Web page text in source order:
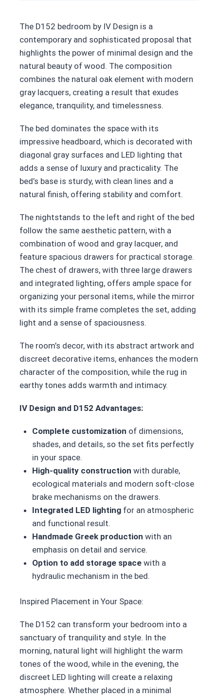
The D152 bedroom by IV Design is a
contemporary and sophisticated proposal that
highlights the power of minimal design and the
natural beauty of wood. The composition
combines the natural oak element with modern
gray lacquers, creating a result that exudes
elegance, tranquility, and timelessness.
The bed dominates the space with its
impressive headboard, which is decorated with
diagonal gray surfaces and LED lighting that
adds a sense of luxury and practicality. The
bed’s base is sturdy, with clean lines and a
natural finish, offering stability and comfort.
The nightstands to the left and right of the bed
follow the same aesthetic pattern, with a
combination of wood and gray lacquer, and
feature spacious drawers for practical storage.
The chest of drawers, with three large drawers
and integrated lighting, offers ample space for
organizing your personal items, while the mirror
with its simple frame completes the set, adding
light and a sense of spaciousness.
The room’s decor, with its abstract artwork and
discreet decorative items, enhances the modern
character of the composition, while the rug in
earthy tones adds warmth and intimacy.
IV Design and D152 Advantages:
Complete customization of dimensions,
shades, and details, so the set fits perfectly
in your space.
High-quality construction with durable,
ecological materials and modern soft-close
brake mechanisms on the drawers.
Integrated LED lightingfor an atmospheric
and functional result.
Handmade Greek production with an
emphasis on detail and service.
Option to add storage spacewith a
hydraulic mechanism in the bed.
Inspired Placement in Your Space:
The D152 can transform your bedroom into a
sanctuary of tranquility and style. In the
morning, natural light will highlight the warm
tones of the wood, while in the evening, the
discreet LED lighting will create a relaxing
atmosphere. Whether placed in a minimal